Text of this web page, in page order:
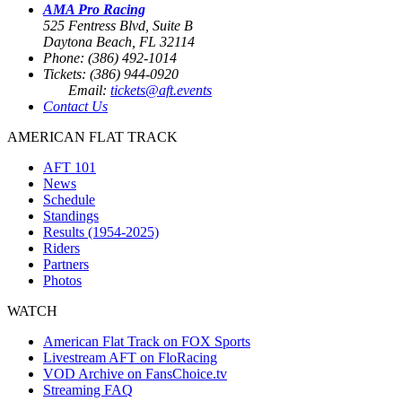
AMA Pro Racing
525 Fentress Blvd, Suite B
Daytona Beach, FL 32114
Phone: (386) 492-1014
Tickets: (386) 944-0920
Email: tickets@aft.events
Contact Us
AMERICAN FLAT TRACK
AFT 101
News
Schedule
Standings
Results (1954-2025)
Riders
Partners
Photos
WATCH
American Flat Track on FOX Sports
Livestream AFT on FloRacing
VOD Archive on FansChoice.tv
Streaming FAQ